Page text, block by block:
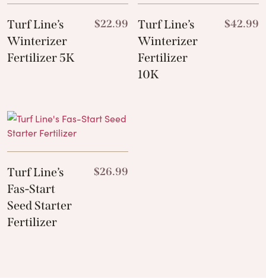
Turf Line’s
Winterizer
Fertilizer 5K
$22.99
Turf Line’s
Winterizer
Fertilizer
10K
$42.99
Turf Line’s
Fas-Start
Seed Starter
Fertilizer
$26.99